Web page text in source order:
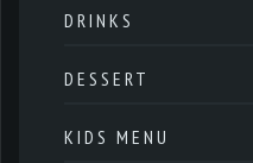
DRINKS
DESSERT
KIDS MENU